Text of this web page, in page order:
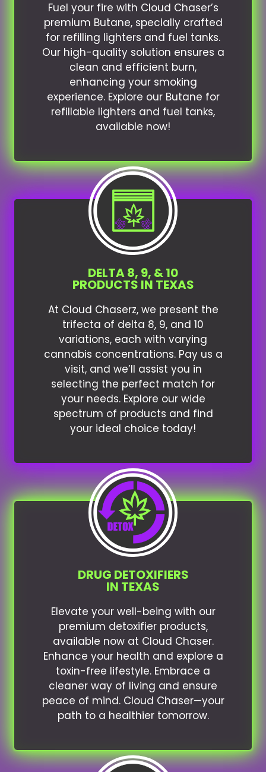
Fuel your fire with Cloud Chaser’s
premium Butane, specially crafted
for refilling lighters and fuel tanks.
Our high-quality solution ensures a
clean and efficient burn,
enhancing your smoking
experience. Explore our Butane for
refillable lighters and fuel tanks,
available now!
DELTA 8, 9, & 10
PRODUCTS IN TEXAS
At Cloud Chaserz, we present the
trifecta of delta 8, 9, and 10
variations, each with varying
cannabis concentrations. Pay us a
visit, and we’ll assist you in
selecting the perfect match for
your needs. Explore our wide
spectrum of products and find
your ideal choice today!
DRUG DETOXIFIERS
IN TEXAS
Elevate your well-being with our
premium detoxifier products,
available now at Cloud Chaser.
Enhance your health and explore a
toxin-free lifestyle. Embrace a
cleaner way of living and ensure
peace of mind. Cloud Chaser—your
path to a healthier tomorrow.